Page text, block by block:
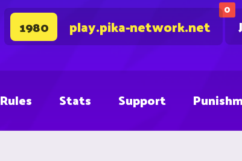
0
1980 play.pika-network.net
Rules Stats Support